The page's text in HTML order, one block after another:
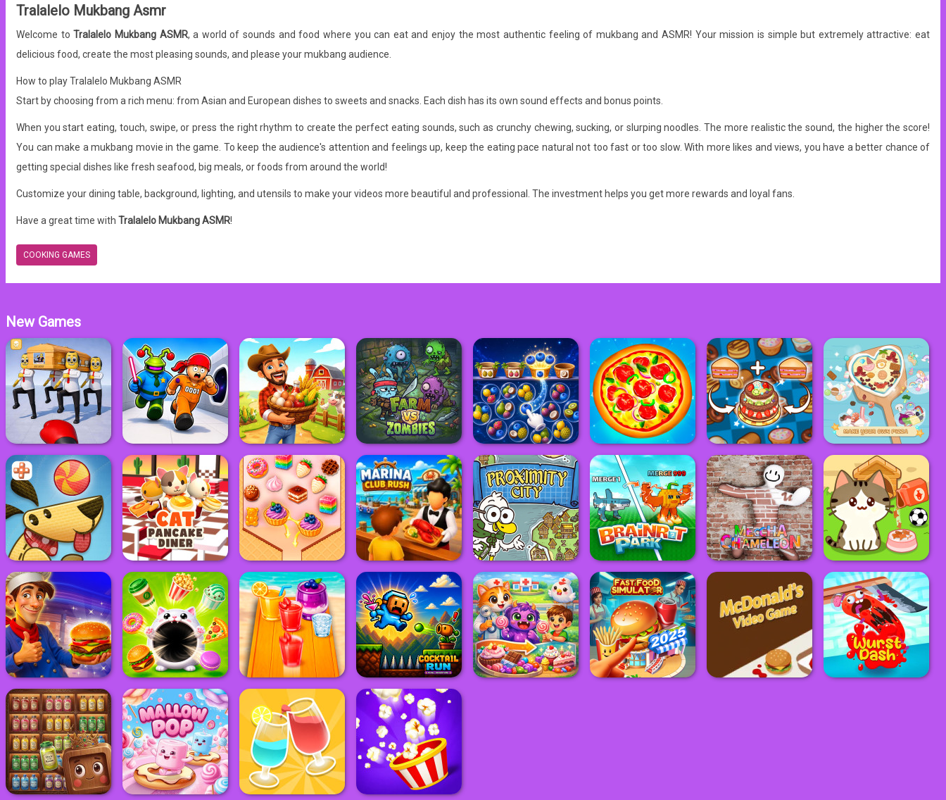
Tralalelo Mukbang Asmr
Welcome toTralalelo Mukbang ASMR, a world of sounds and food where you can eat and enjoy the most authentic feeling of mukbang and ASMR! Your mission is simple but extremely attractive: eat
delicious food, create the most pleasing sounds, and please your mukbang audience.
How to play Tralalelo Mukbang ASMR
Start by choosing from a rich menu: from Asian and European dishes to sweets and snacks. Each dish has its own sound effects and bonus points.
When you start eating, touch, swipe, or press the right rhythm to create the perfect eating sounds, such as crunchy chewing, sucking, or slurping noodles. The more realistic the sound, the higher the score!
You can make a mukbang movie in the game. To keep the audience's attention and feelings up, keep the eating pace natural not too fast or too slow. With more likes and views, you have a better chance of
getting special dishes like fresh seafood, big meals, or foods from around the world!
Customize your dining table, background, lighting, and utensils to make your videos more beautiful and professional. The investment helps you get more rewards and loyal fans.
Have a great time with Tralalelo Mukbang ASMR!
COOKING GAMES
New Games